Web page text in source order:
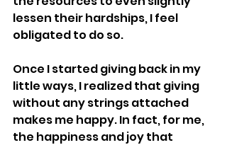
lessen their hardships, I feel
obligated to do so.
Once I started giving back in my
little ways, I realized that giving
without any strings attached
makes me happy. In fact, for me,
the happiness and joy that